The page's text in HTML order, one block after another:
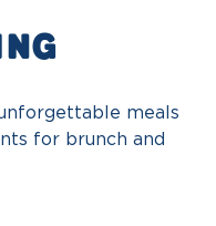
meals
for brunch and